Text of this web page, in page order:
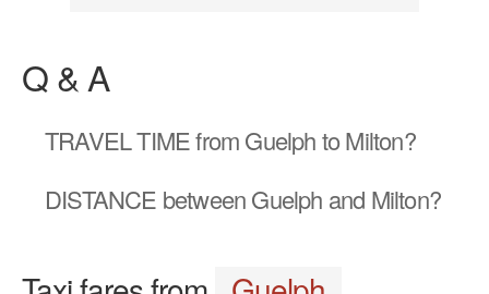
Q & A
TRAVEL TIMEfrom Guelph to Milton?
DISTANCE between Guelph and Milton?